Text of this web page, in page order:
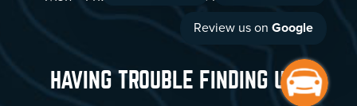
HAVING TROUBLE FINDING US?